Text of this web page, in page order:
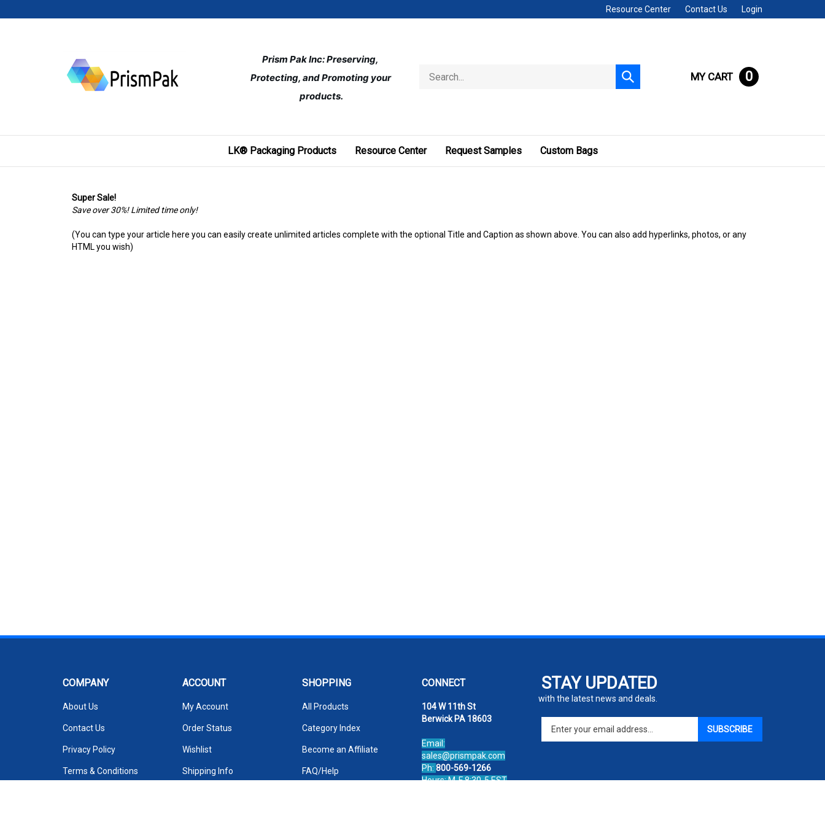
to
Resource Center Contact Us Login
Prism Pak Inc: Preserving,
Protecting, and Promoting your
products.
store
Submit
search
MY CART 0
LK® Packaging Products Resource Center Request Samples Custom Bags
Super Sale!
Save over 30%! Limited time only!
(You can type your article here you can easily create unlimited articles complete with the optional Title and Caption as shown above. You can also add hyperlinks, photos, or any
HTML you wish)
STAY UPDATED
with the latest news and deals.
your
SUBSCRIBE
COMPANY
About Us
Contact Us
Privacy Policy
Terms & Conditions
ACCOUNT
My Account
Order Status
Wishlist
Shipping Info
SHOPPING
All Products
Category Index
Become an Affiliate
FAQ/Help
CONNECT
104 W 11th St
Berwick PA 18603
Email:
sales@prismpak.com
Ph: 800-569-1266
Hours: M-F 8:30-5 EST